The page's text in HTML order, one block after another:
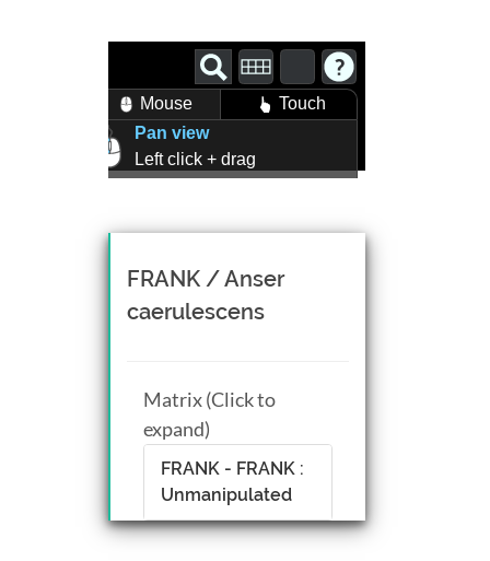
Mouse
Touch
Pan view
Left click + drag
Mouse wheel scroll
Middle click + drag, or
CTRL + Left/Right click +
FRANK / Anser
caerulescens
Matrix (Click to
expand)
FRANK - FRANK :
Unmanipulated